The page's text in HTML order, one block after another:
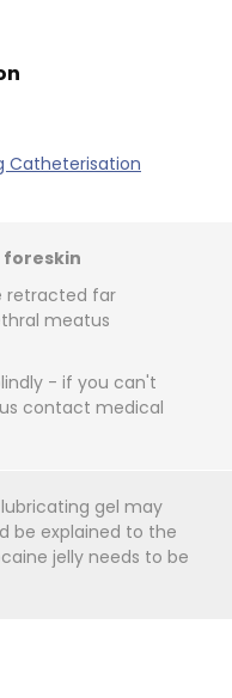
Catheterisation
retracted far
meatus
- if you can't
contact medical
gel may
be explained to the
jelly needs to be